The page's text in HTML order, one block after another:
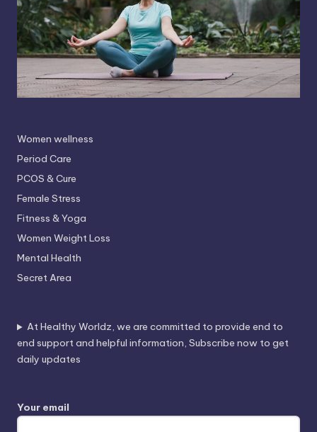
Women wellness
Period Care
PCOS & Cure
Female Stress
Fitness & Yoga
Women Weight Loss
Mental Health
Secret Area
At Healthy Worldz, we are committed to provide end to
end support and helpful information, Subscribe now to get
daily updates
Your email